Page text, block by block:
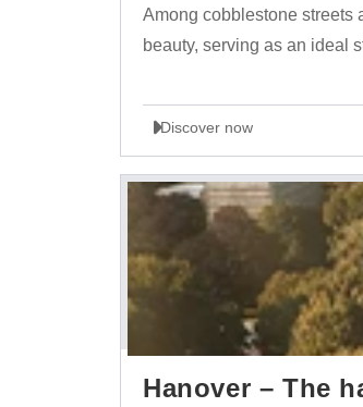
Among cobblestone streets
beauty, serving as an ideal
Discover now
Hanover – The